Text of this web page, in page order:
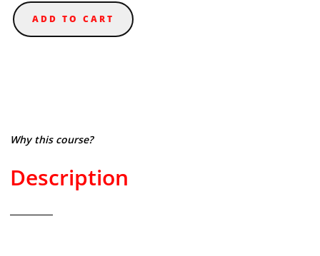
ADD TO CART
Why this course?
Description